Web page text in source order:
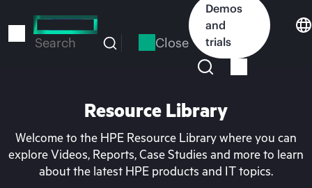
to
Search Close
Demos
and
trials
Resource Library
Welcome to the HPE Resource Library where you can
explore Videos, Reports, Case Studies and more to learn
about the latest HPE products and IT topics.